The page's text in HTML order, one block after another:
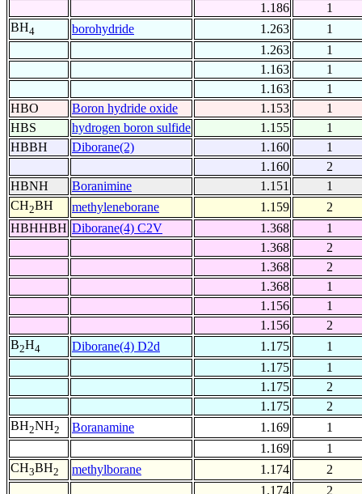
1.186
1
BH4 borohydride 1.263
1
1.263
1
1.163
1
1.163
1
HBO
Boron hydride oxide 1.153
1
HBS
hydrogen boron sulfide 1.155
1
HBBH
Diborane(2) 1.160
1
1.160
2
HBNH
Boranimine 1.151
1
CH2BH methyleneborane 1.159
2
HBHHBH Diborane(4) C2V 1.368
1
1.368
2
1.368
2
1.368
1
1.156
1
1.156
2
B2H4 Diborane(4) D2d 1.175
1
1.175
1
1.175
2
1.175
2
BH2NH2 Boranamine 1.169
1
1.169
1
CH3BH2 methylborane 1.174
2
1.174
2